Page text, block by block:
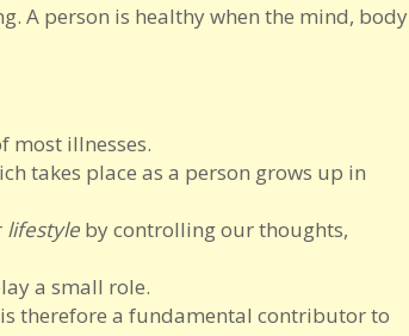
A person is healthy when the mind, body
most illnesses.
takes place as a person grows up in
lifestyle by controlling our thoughts,
a small role.
therefore a fundamental contributor to